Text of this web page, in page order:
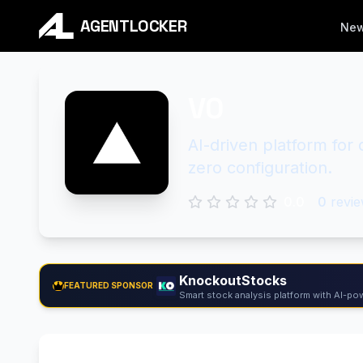
AGENTLOCKER
AI-driven platform for
zero configuration.
0
FEATURED SPONSOR KnockoutStocks
Smart stock analysis platform with AI-